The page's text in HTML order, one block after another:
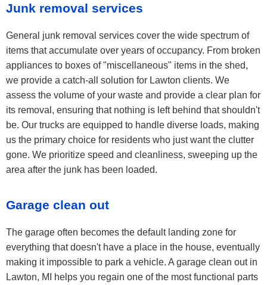
Junk removal services
General junk removal services cover the wide spectrum of
items that accumulate over years of occupancy. From broken
appliances to boxes of "miscellaneous" items in the shed,
we provide a catch-all solution for Lawton clients. We
assess the volume of your waste and provide a clear plan for
its removal, ensuring that nothing is left behind that shouldn't
be. Our trucks are equipped to handle diverse loads, making
us the primary choice for residents who just want the clutter
gone. We prioritize speed and cleanliness, sweeping up the
area after the junk has been loaded.
Garage clean out
The garage often becomes the default landing zone for
everything that doesn't have a place in the house, eventually
making it impossible to park a vehicle. A garage clean out in
Lawton, MI helps you regain one of the most functional parts